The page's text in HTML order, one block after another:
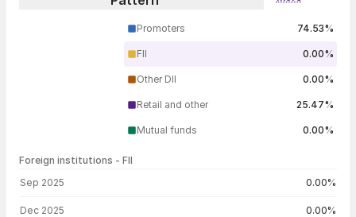
Promoters 74.53%
FII 0.00%
Other DII 0.00%
Retail and other 25.47%
Mutual funds 0.00%
Foreign institutions - FII
Sep 2025 0.00%
Dec 2025 0.00%